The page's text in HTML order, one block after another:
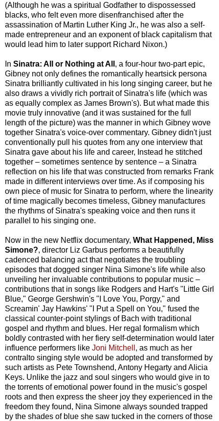
(Although he was a spiritual Godfather to dispossessed
blacks, who felt even more disenfranchised after the
assassination of Martin Luther King Jr., he was also a self-
made entrepreneur and an exponent of black capitalism that
would lead him to later support Richard Nixon.)
In Sinatra: All or Nothing at All , a four-hour two-part epic,
Gibney not only defines the romantically heartsick persona
Sinatra brilliantly cultivated in his long singing career, but he
also draws a vividly rich portrait of Sinatra's life (which was
as equally complex as James Brown's). But what made this
movie truly innovative (and it was sustained for the full
length of the picture) was the manner in which Gibney wove
together Sinatra's voice-over commentary. Gibney didn't just
conventionally pull his quotes from any one interview that
Sinatra gave about his life and career, Instead he stitched
together – sometimes sentence by sentence – a Sinatra
reflection on his life that was constructed from remarks Frank
made in different interviews over time. As if composing his
own piece of music for Sinatra to perform, where the linearity
of time magically becomes timeless, Gibney manufactures
the rhythms of Sinatra's speaking voice and then runs it
parallel to his singing one.
Now in the new Netflix documentary, What Happened, Miss
Simone?, director Liz Garbus performs a beautifully
cadenced balancing act that negotiates the troubling
episodes that dogged singer Nina Simone's life while also
unveiling her invaluable contributions to popular music –
contributions that in songs like Rodgers and Hart's "Little Girl
Blue," George Gershwin's "I Love You, Porgy," and
Screamin' Jay Hawkins' "I Put a Spell on You," fused the
classical counter-point stylings of Bach with traditional
gospel and rhythm and blues. Her regal formalism which
boldly contrasted with her fiery self-determination would later
influence performers like Joni Mitchell , as much as her
contralto singing style would be adopted and transformed by
such artists as Pete Townshend, Antony Hegarty and Alicia
Keys. Unlike the jazz and soul singers who would give in to
the torrents of emotional power found in the music's gospel
roots and then express the sheer joy they experienced in the
freedom they found, Nina Simone always sounded trapped
by the shades of blue she saw tucked in the corners of those